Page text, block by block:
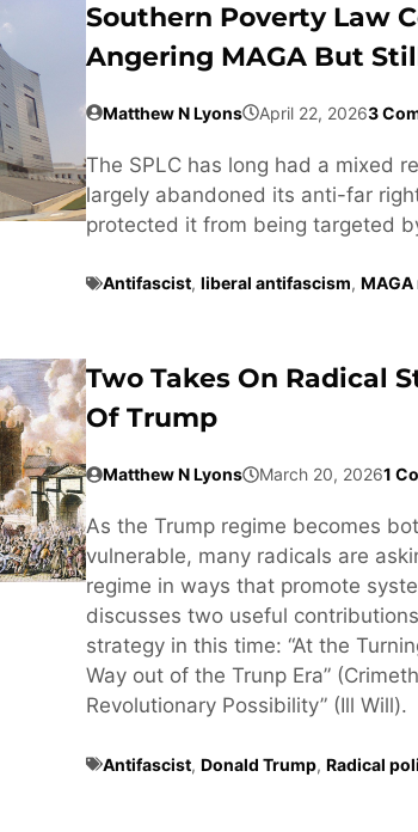
Southern Poverty Law
Angering MAGA But
Matthew N Lyons April 22, 20263
The SPLC has long had a mixed
largely abandoned its anti-far
protected it from being targeted
Antifascist, liberal antifascism,
Two Takes On Radical
Of Trump
Matthew N Lyons March 20, 20261
As the Trump regime becomes
vulnerable, many radicals are
regime in ways that promote
discusses two useful
strategy in this time: “At the
Way out of the Trunp Era”
Revolutionary Possibility” (Ill Will).
Antifascist, Donald Trump, Radical